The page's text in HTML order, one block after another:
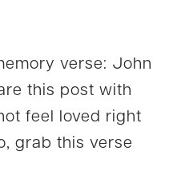
verse: John
this post with
feel loved right
grab this verse